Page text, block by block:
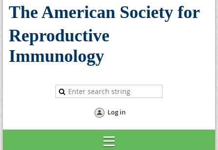
The American Society for
Reproductive
Immunology
Log in